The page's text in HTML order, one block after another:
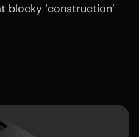
‘construction’